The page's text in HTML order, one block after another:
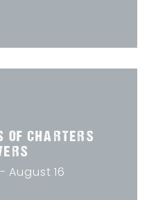
OF CHARTERS
August 16